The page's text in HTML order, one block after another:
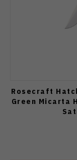
Rosecraft
Green Micarta